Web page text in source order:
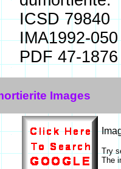
ICSD 79840
IMA1992-050
PDF 47-1876
Images
Try
The